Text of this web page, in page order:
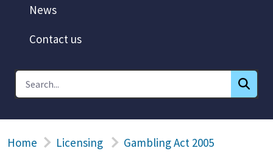
News
Contact us
Home Licensing Gambling Act 2005